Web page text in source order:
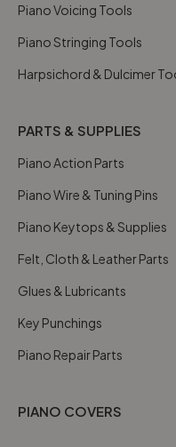
Piano Voicing Tools
Piano Stringing Tools
Harpsichord & Dulcimer
PARTS & SUPPLIES
Piano Action Parts
Piano Wire & Tuning Pins
Piano Keytops & Supplies
Felt, Cloth & Leather Parts
Glues & Lubricants
Key Punchings
Piano Repair Parts
PIANO COVERS